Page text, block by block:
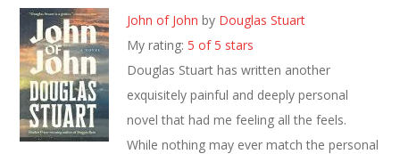
John of John by Douglas Stuart
My rating:5 of 5 stars
Douglas Stuart has written another
exquisitely painful and deeply personal
novel that had me feeling all the feels.
While nothing may ever match the personal